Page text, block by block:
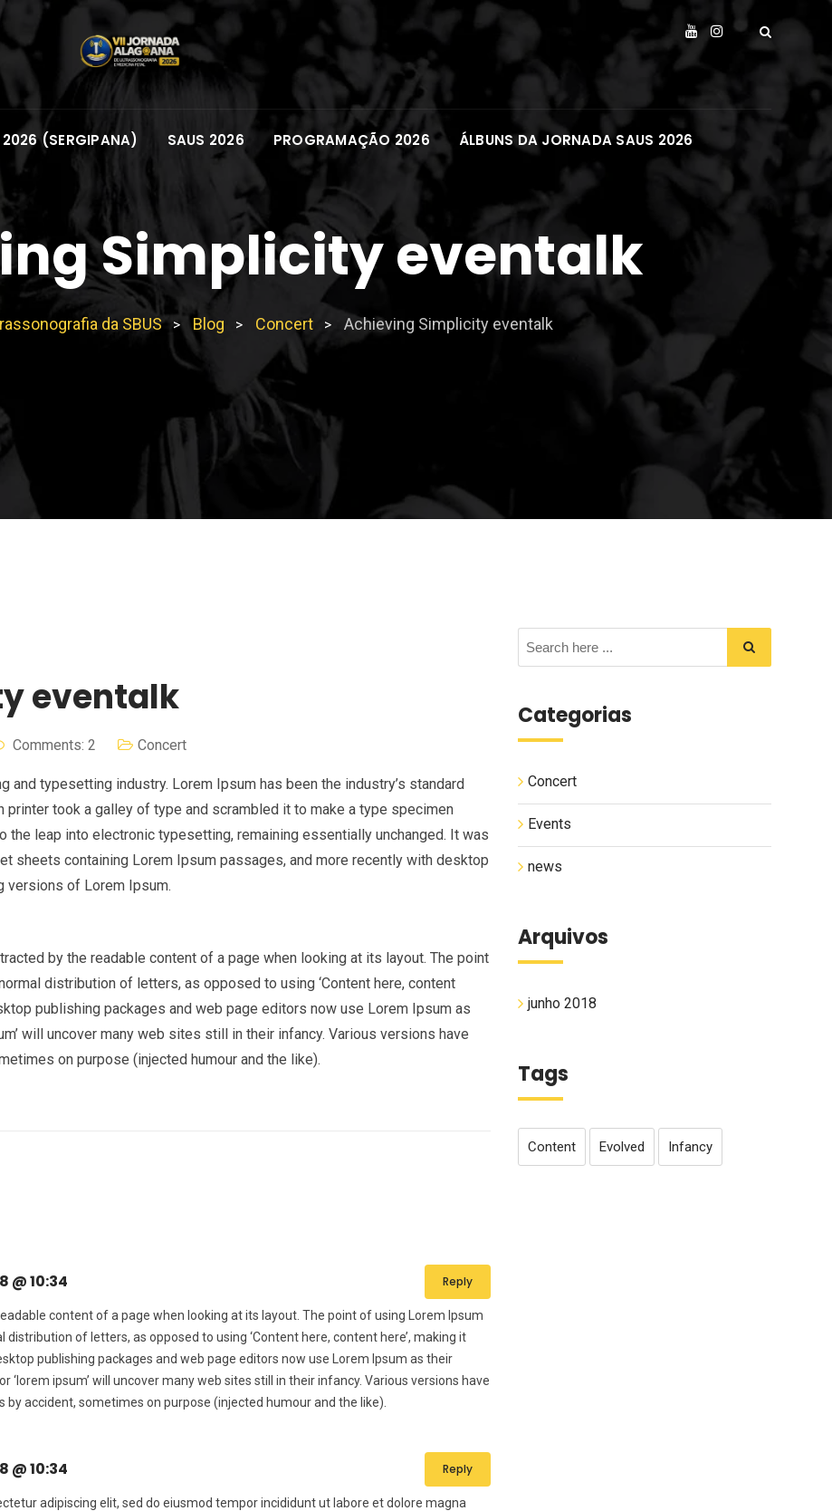
2026 (SERGIPANA) SAUS 2026 PROGRAMAÇÃO 2026 ÁLBUNS DA JORNADA SAUS 2026
Simplicity eventalk
da SBUS > Blog > Concert > Achieving Simplicity eventalk
eventalk
Comments: 2 Concert
typesetting industry. Lorem Ipsum has been the industry’s standard
printer took a galley of type and scrambled it to make a type specimen
leap into electronic typesetting, remaining essentially unchanged. It was
sheets containing Lorem Ipsum passages, and more recently with desktop
versions of Lorem Ipsum.
by the readable content of a page when looking at its layout. The point
distribution of letters, as opposed to using ‘Content here, content
publishing packages and web page editors now use Lorem Ipsum as
will uncover many web sites still in their infancy. Various versions have
on purpose (injected humour and the like).
@ 10:34 Reply
content of a page when looking at its layout. The point of using Lorem Ipsum
of letters, as opposed to using ‘Content here, content here’, making it
publishing packages and web page editors now use Lorem Ipsum as their
‘lorem ipsum’ will uncover many web sites still in their infancy. Various versions have
accident, sometimes on purpose (injected humour and the like).
@ 10:34 Reply
adipiscing elit, sed do eiusmod tempor incididunt ut labore et dolore magna
Categorias
Concert
Events
news
Arquivos
junho 2018
Tags
Content Evolved Infancy